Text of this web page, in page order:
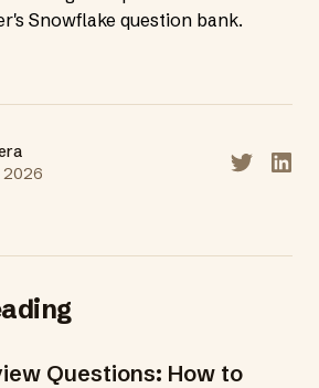
Snowflake question bank.
2026
Share on
Questions: How to